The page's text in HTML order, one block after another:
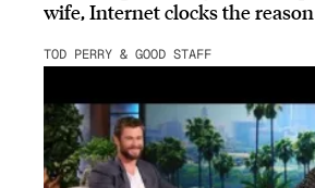
wife, Internet clocks the
TOD PERRY & GOOD STAFF